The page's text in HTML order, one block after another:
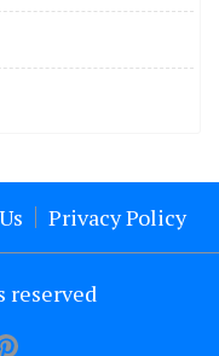
Privacy Policy
reserved